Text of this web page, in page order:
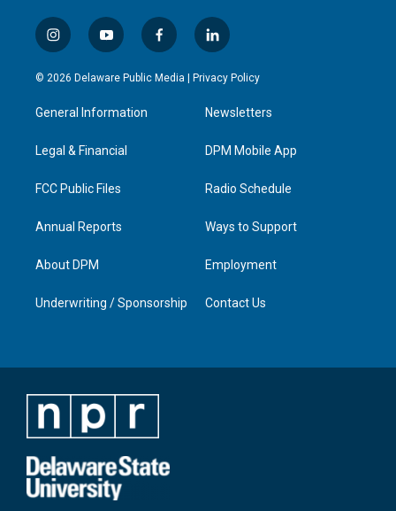
i
n
s
a
g
a
y
o
u
u
b
f
a
c
l
i
n
e
d
n
© 2026 Delaware Public Media | Privacy Policy
General Information
Legal & Financial
FCC Public Files
Annual Reports
About DPM
Underwriting / Sponsorship
Newsletters
DPM Mobile App
Radio Schedule
Ways to Support
Employment
Contact Us